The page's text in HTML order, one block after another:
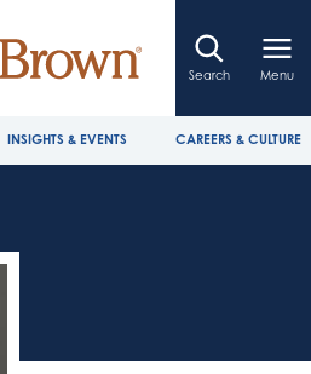
Search Menu
INSIGHTS & EVENTS CAREERS & CULTURE